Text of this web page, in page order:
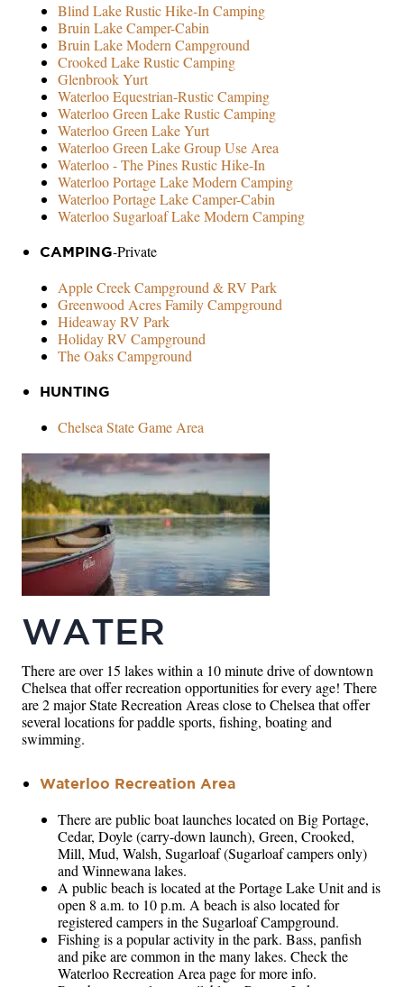
Blind Lake Rustic Hike-In Camping
Bruin Lake Camper-Cabin
Bruin Lake Modern Campground
Crooked Lake Rustic Camping
Glenbrook Yurt
Waterloo Equestrian-Rustic Camping
Waterloo Green Lake Rustic Camping
Waterloo Green Lake Yurt
Waterloo Green Lake Group Use Area
Waterloo - The Pines Rustic Hike-In
Waterloo Portage Lake Modern Camping
Waterloo Portage Lake Camper-Cabin
Waterloo Sugarloaf Lake Modern Camping
CAMPING-Private
Apple Creek Campground & RV Park
Greenwood Acres Family Campground
Hideaway RV Park
Holiday RV Campground
The Oaks Campground
HUNTING
Chelsea State Game Area
WATER
There are over 15 lakes within a 10 minute drive of downtown
Chelsea that offer recreation opportunities for every age! There
are 2 major State Recreation Areas close to Chelsea that offer
several locations for paddle sports, fishing, boating and
swimming.
Waterloo Recreation Area
There are public boat launches located on Big Portage,
Cedar, Doyle (carry-down launch), Green, Crooked,
Mill, Mud, Walsh, Sugarloaf (Sugarloaf campers only)
and Winnewana lakes.
A public beach is located at the Portage Lake Unit and is
open 8 a.m. to 10 p.m. A beach is also located for
registered campers in the Sugarloaf Campground.
Fishing is a popular activity in the park. Bass, panfish
and pike are common in the many lakes. Check the
Waterloo Recreation Area page for more info.